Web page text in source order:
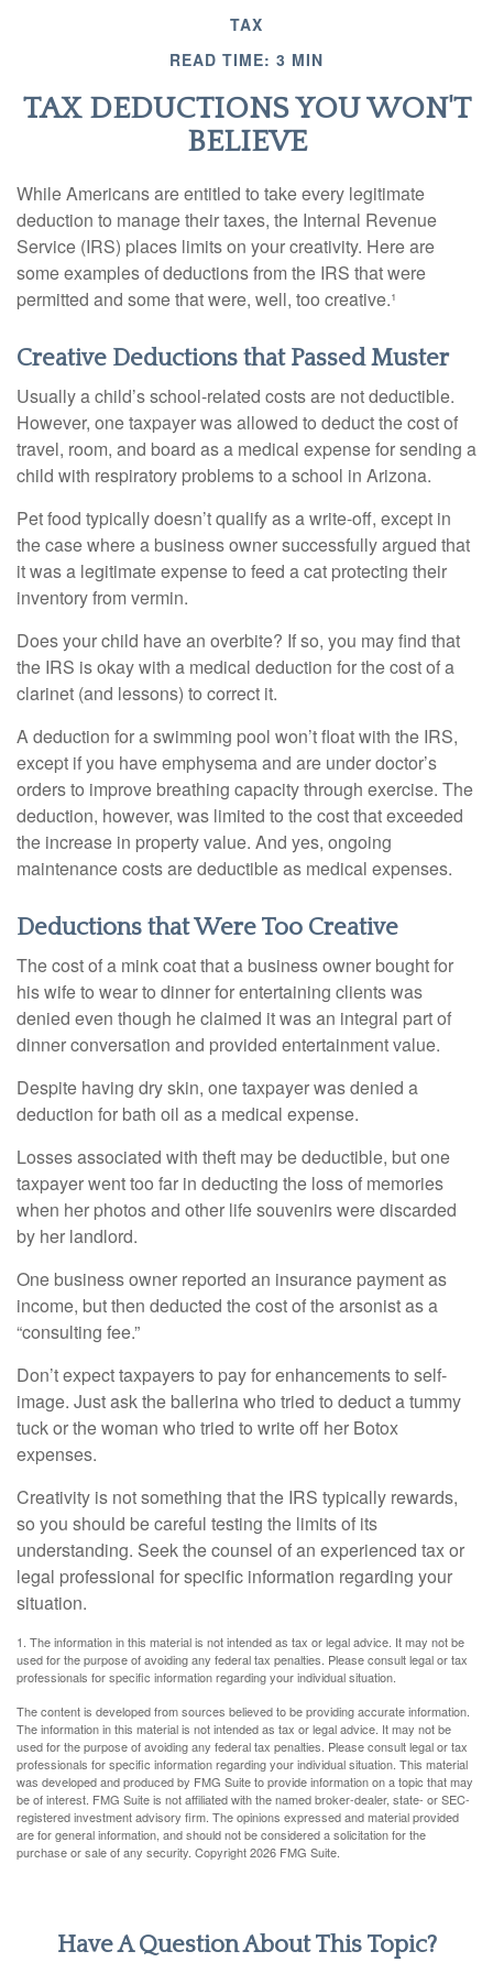
TAX
READ TIME: 3 MIN
TAX DEDUCTIONS YOU WON'T
BELIEVE
While Americans are entitled to take every legitimate
deduction to manage their taxes, the Internal Revenue
Service (IRS) places limits on your creativity. Here are
some examples of deductions from the IRS that were
permitted and some that were, well, too creative.¹
Creative Deductions that Passed Muster
Usually a child’s school-related costs are not deductible.
However, one taxpayer was allowed to deduct the cost of
travel, room, and board as a medical expense for sending a
child with respiratory problems to a school in Arizona.
Pet food typically doesn’t qualify as a write-off, except in
the case where a business owner successfully argued that
it was a legitimate expense to feed a cat protecting their
inventory from vermin.
Does your child have an overbite? If so, you may find that
the IRS is okay with a medical deduction for the cost of a
clarinet (and lessons) to correct it.
A deduction for a swimming pool won’t float with the IRS,
except if you have emphysema and are under doctor’s
orders to improve breathing capacity through exercise. The
deduction, however, was limited to the cost that exceeded
the increase in property value. And yes, ongoing
maintenance costs are deductible as medical expenses.
Deductions that Were Too Creative
The cost of a mink coat that a business owner bought for
his wife to wear to dinner for entertaining clients was
denied even though he claimed it was an integral part of
dinner conversation and provided entertainment value.
Despite having dry skin, one taxpayer was denied a
deduction for bath oil as a medical expense.
Losses associated with theft may be deductible, but one
taxpayer went too far in deducting the loss of memories
when her photos and other life souvenirs were discarded
by her landlord.
One business owner reported an insurance payment as
income, but then deducted the cost of the arsonist as a
“consulting fee.”
Don’t expect taxpayers to pay for enhancements to self-
image. Just ask the ballerina who tried to deduct a tummy
tuck or the woman who tried to write off her Botox
expenses.
Creativity is not something that the IRS typically rewards,
so you should be careful testing the limits of its
understanding. Seek the counsel of an experienced tax or
legal professional for specific information regarding your
situation.
1. The information in this material is not intended as tax or legal advice. It may not be
used for the purpose of avoiding any federal tax penalties. Please consult legal or tax
professionals for specific information regarding your individual situation.
The content is developed from sources believed to be providing accurate information.
The information in this material is not intended as tax or legal advice. It may not be
used for the purpose of avoiding any federal tax penalties. Please consult legal or tax
professionals for specific information regarding your individual situation. This material
was developed and produced by FMG Suite to provide information on a topic that may
be of interest. FMG Suite is not affiliated with the named broker-dealer, state- or SEC-
registered investment advisory firm. The opinions expressed and material provided
are for general information, and should not be considered a solicitation for the
purchase or sale of any security. Copyright2026 FMG Suite.
Have A Question About This Topic?